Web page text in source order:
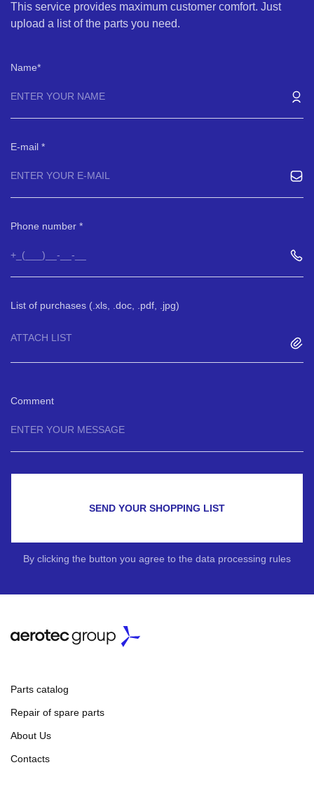
This service provides maximum customer comfort. Just
upload a list of the parts you need.
Name
E-mail
Phone number
List of purchases (.xls, .doc, .pdf, .jpg)
ATTACH LIST
Comment
SEND YOUR SHOPPING LIST
By clicking the button you agree to the data processing rules
Parts catalog
Repair of spare parts
About Us
Contacts